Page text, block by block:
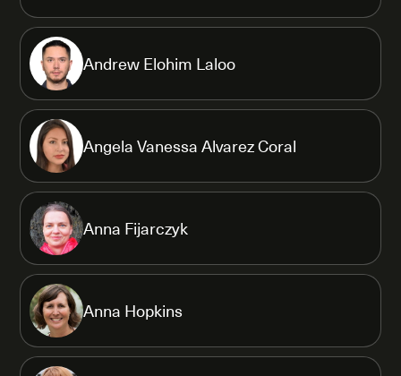
Andrew Elohim Laloo
Angela Vanessa Alvarez Coral
Anna Fijarczyk
Anna Hopkins